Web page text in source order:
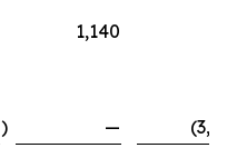
1,140
) —